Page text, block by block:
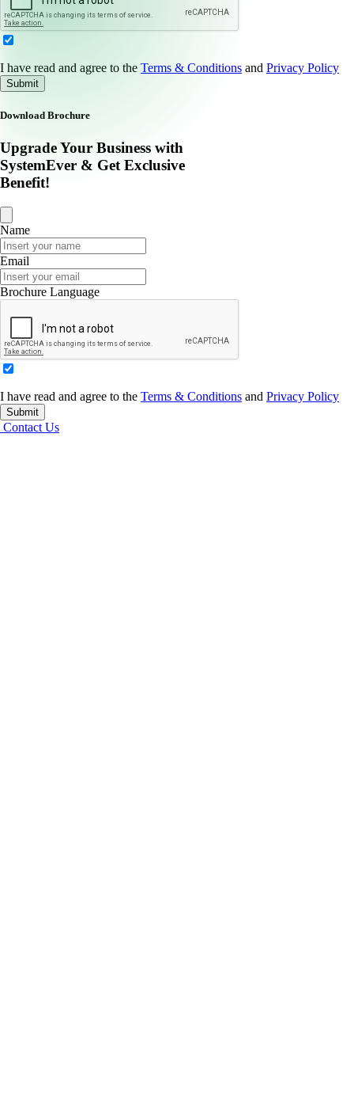
I have read and agree to the Terms & Conditions and Privacy Policy
Submit
Download Brochure
Upgrade Your Business with
SystemEver & Get Exclusive
Benefit!
Name
Email
Brochure Language
I have read and agree to the Terms & Conditions and Privacy Policy
Submit
Contact Us